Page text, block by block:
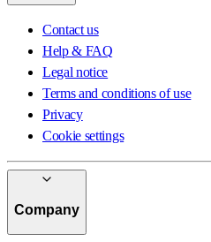
Contact us
Help & FAQ
Legal notice
Terms and conditions of use
Privacy
Cookie settings
Company